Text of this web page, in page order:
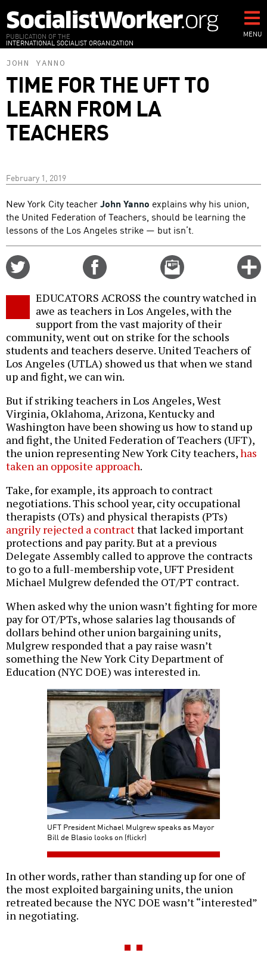
to
main
content
PUBLICATION OF THE
INTERNATIONAL SOCIALIST ORGANIZATION
MENU
JOHN YANNO
TIME FOR THE UFT TO
LEARN FROM LA
TEACHERS
February 1, 2019
New York City teacherJohn Yanno explains why his union,
the United Federation of Teachers, should be learning the
lessons of the Los Angeles strike — but isn’t.
Email
this
EDUCATORS ACROSS the country watched in
awe as teachers in Los Angeles, with the
support from the vast majority of their
community, went out on strike for the schools
students and teachers deserve. United Teachers of
Los Angeles (UTLA) showed us that when we stand
up and fight, we can win.
But if striking teachers in Los Angeles, West
Virginia, Oklahoma, Arizona, Kentucky and
Washington have been showing us how to stand up
and fight, the United Federation of Teachers (UFT),
the union representing New York City teachers,has
taken an opposite approach.
Take, for example, its approach to contract
negotiations. This school year, city occupational
therapists (OTs) and physical therapists (PTs)
angrily rejected a contractthat lacked important
protections and pay parity. But at a previous
Delegate Assembly called to approve the contracts
to go to a full-membership vote, UFT President
Michael Mulgrew defended the OT/PT contract.
When asked why the union wasn’t fighting for more
pay for OT/PTs, whose salaries lag thousands of
dollars behind other union bargaining units,
Mulgrew responded that a pay raise wasn’t
something the New York City Department of
Education (NYC DOE) was interested in.
UFT President Michael Mulgrew speaks as Mayor
Bill de Blasio looks on (flickr)
In other words, rather than standing up for one of
the most exploited bargaining units, the union
retreated because the NYC DOE wasn’t “interested”
in negotiating.